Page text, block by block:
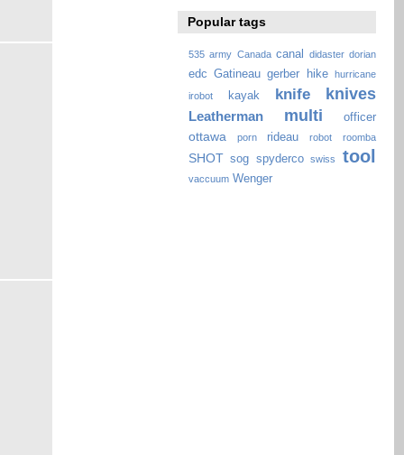
Popular tags
535 army Canada canal didaster dorian
edc Gatineau gerber hike
hurricane
irobot
kayak knife knives
Leatherman multi officer
ottawa porn rideau robot roomba
SHOT sog spyderco swiss tool
vaccuum Wenger